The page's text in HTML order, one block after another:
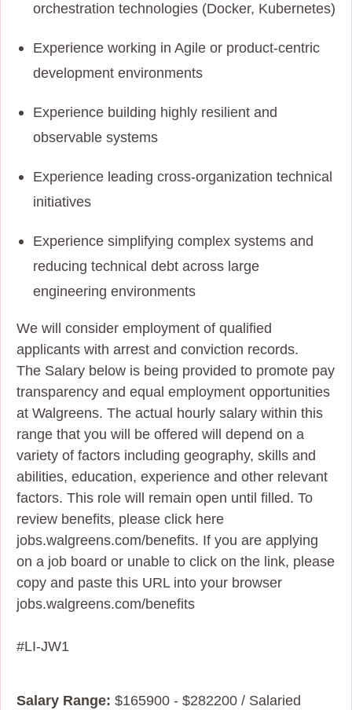
orchestration technologies (Docker, Kubernetes)
Experience working in Agile or product-centric
development environments
Experience building highly resilient and
observable systems
Experience leading cross-organization technical
initiatives
Experience simplifying complex systems and
reducing technical debt across large
engineering environments
We will consider employment of qualified
applicants with arrest and conviction records.
The Salary below is being provided to promote pay
transparency and equal employment opportunities
at Walgreens. The actual hourly salary within this
range that you will be offered will depend on a
variety of factors including geography, skills and
abilities, education, experience and other relevant
factors. This role will remain open until filled. To
review benefits, please click here
jobs.walgreens.com/benefits. If you are applying
on a job board or unable to click on the link, please
copy and paste this URL into your browser
jobs.walgreens.com/benefits
#LI-JW1
Salary Range: $165900 - $282200 / Salaried